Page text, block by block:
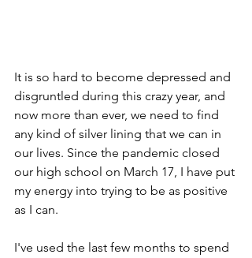
It is so hard to become depressed and
disgruntled during this crazy year, and
now more than ever, we need to find
any kind of silver lining that we can in
our lives. Since the pandemic closed
our high school on March 17, I have put
my energy into trying to be as positive
as I can.
I've used the last few months to spend